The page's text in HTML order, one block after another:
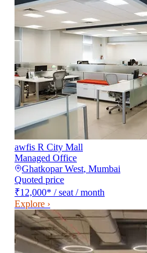
awfis R City Mall
Managed Office
Ghatkopar West, Mumbai
Quoted price
₹12,000* / seat / month
Explore ›